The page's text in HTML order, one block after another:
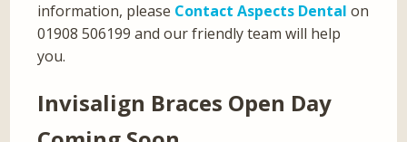
information, please Contact Aspects Dental on
01908 506199 and our friendly team will help
you.
Invisalign Braces Open Day